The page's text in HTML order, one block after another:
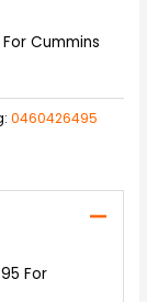
Cummins
0460426495
For